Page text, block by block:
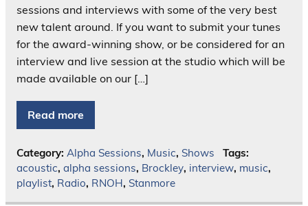
sessions and interviews with some of the very best
new talent around. If you want to submit your tunes
for the award-winning show, or be considered for an
interview and live session at the studio which will be
made available on our […]
Read more
Category: Alpha Sessions, Music, Shows
Tags:
acoustic, alpha sessions, Brockley, interview, music,
playlist, Radio, RNOH, Stanmore